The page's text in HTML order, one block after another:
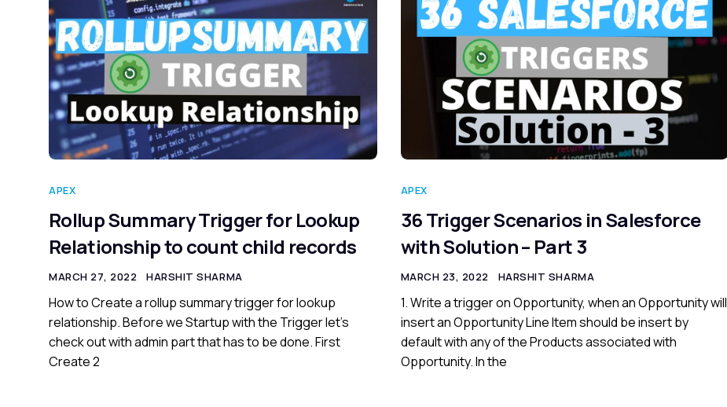
APEX
Rollup Summary Trigger for Lookup
Relationship to count child records
MARCH 27, 2022 HARSHIT SHARMA
How to Create a rollup summary trigger for lookup
relationship. Before we Startup with the Trigger let’s
check out with admin part that has to be done. First
Create 2
APEX
36 Trigger Scenarios in Salesforce
with Solution – Part 3
MARCH 23, 2022 HARSHIT SHARMA
1. Write a trigger on Opportunity, when an Opportunity will
insert an Opportunity Line Item should be insert by
default with any of the Products associated with
Opportunity. In the